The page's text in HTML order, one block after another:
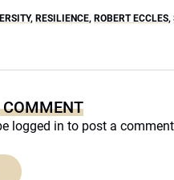
, RESILIENCE, ROBERT ECCLES,
COMMENT
logged in to post a